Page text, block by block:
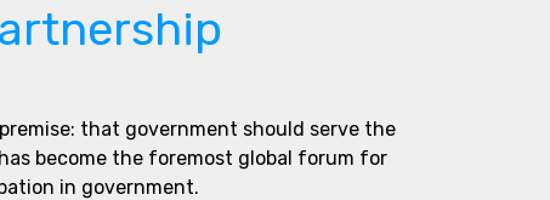
that government should serve the
become the foremost global forum for
in government.